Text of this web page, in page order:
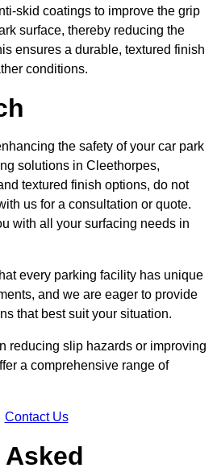
skid coatings to improve the grip
surface, thereby reducing the
ensures a durable, textured finish
conditions.
the safety of your car park
solutions in Cleethorpes,
textured finish options, do not
us for a consultation or quote.
with all your surfacing needs in
every parking facility has unique
and we are eager to provide
that best suit your situation.
reducing slip hazards or improving
a comprehensive range of
Contact Us